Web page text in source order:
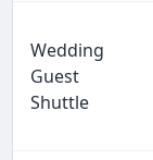
Wedding
Guest
Shuttle